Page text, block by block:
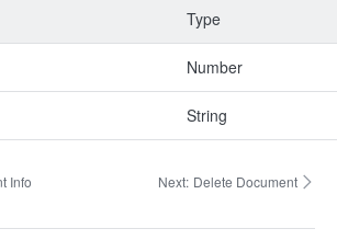
Type
Number
String
Info Next: Delete Document